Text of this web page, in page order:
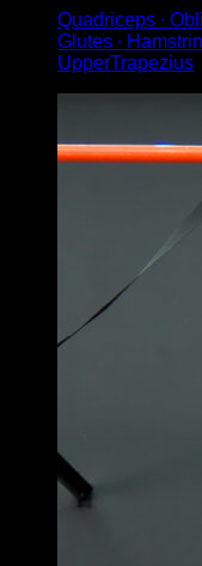
Quadriceps ∙
Glutes ∙
UpperTrapezius